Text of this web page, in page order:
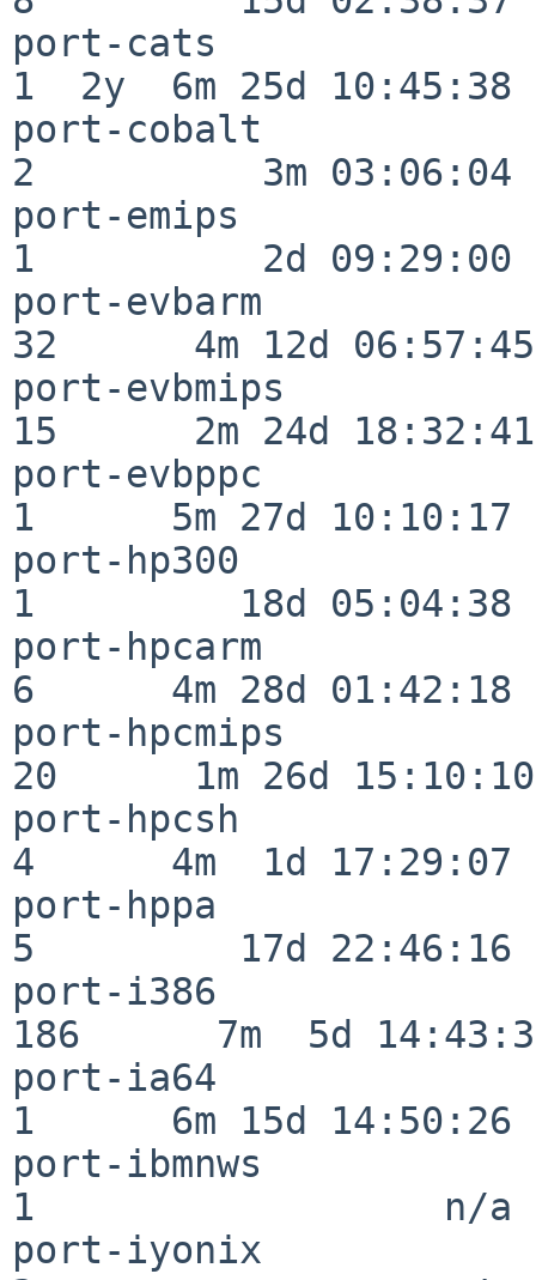
port-cats
1  2y  6m 25d 10:45:38
port-cobalt
2          3m 03:06:04
port-emips
1          2d 09:29:00
port-evbarm
32      4m 12d 06:57:45
port-evbmips
15      2m 24d 18:32:41
port-evbppc
1      5m 27d 10:10:17
port-hp300
1         18d 05:04:38
port-hpcarm
6      4m 28d 01:42:18
port-hpcmips
20      1m 26d 15:10:10
port-hpcsh
4      4m  1d 17:29:07
port-hppa
5         17d 22:46:16
port-i386
186      7m  5d
port-ia64
1      6m 15d 14:50:26
port-ibmnws
1                  n/a
port-iyonix